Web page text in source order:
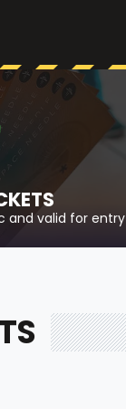
and valid for entry